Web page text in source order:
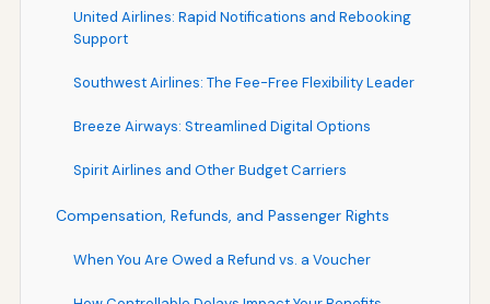
United Airlines: Rapid Notifications and Rebooking
Support
Southwest Airlines: The Fee-Free Flexibility Leader
Breeze Airways: Streamlined Digital Options
Spirit Airlines and Other Budget Carriers
Compensation, Refunds, and Passenger Rights
When You Are Owed a Refund vs. a Voucher